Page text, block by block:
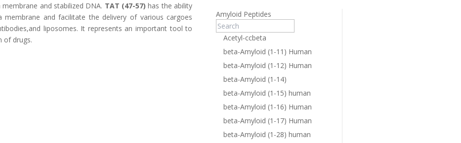
and stabilized DNA. TAT (47-57) has the ability
and facilitate the delivery of various cargoes
liposomes. It represents an important tool to
of drugs.
Amyloid Peptides
Acetyl-ccbeta
beta-Amyloid (1-11) Human
beta-Amyloid (1-12) Human
beta-Amyloid (1-14)
beta-Amyloid (1-15) human
beta-Amyloid (1-16) Human
beta-Amyloid (1-17) Human
beta-Amyloid (1-28) human